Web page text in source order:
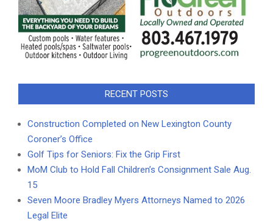
RECENT POSTS
Construction Completed on New Lexington County
Coroner’s Office
Golf Tips for Seniors: Fix the Grip First
MoM Club to Hold Fall Children’s Consignment Sale Aug.
15
Seven Moore Bradley Myers Attorneys Named to 2026
Legal Elite